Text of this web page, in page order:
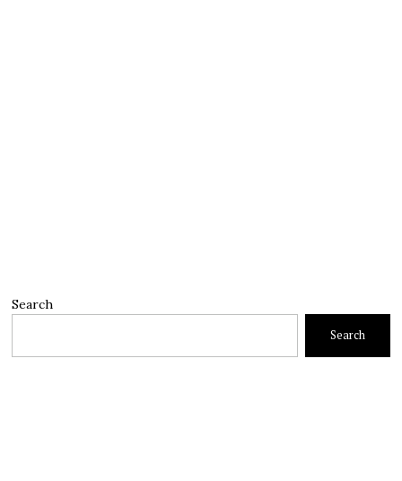
Search
Search